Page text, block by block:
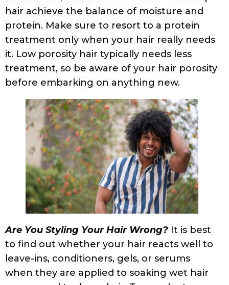
towel-dried hair or freshly washed wet hair
and see what works best for you. If upon
applying the product, your hair looks
clumpy (rather than stringy), then embrace
that method. Experimenting is key to
understanding how to make your curls look
application methods. If your hair develops
frizz when wet, try adding more water,
conditioner, or use a more hydrating
method such as the “bowl method”.
Scrunch in the product to ensure proper
distribution. Using the rake and pray hand
method in addition to scrunching can help
further.